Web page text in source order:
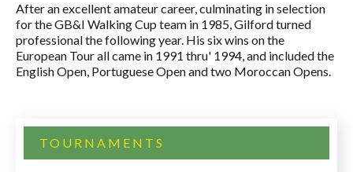
After an excellent amateur career, culminating in selection
for the GB&I Walking Cup team in 1985, Gilford turned
professional the following year. His six wins on the
European Tour all came in 1991 thru' 1994, and included the
English Open, Portuguese Open and two Moroccan Opens.
TOURNAMENTS